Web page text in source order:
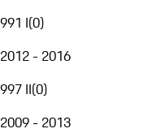
991 I(0)
2012 - 2016
997 II(0)
2009 - 2013